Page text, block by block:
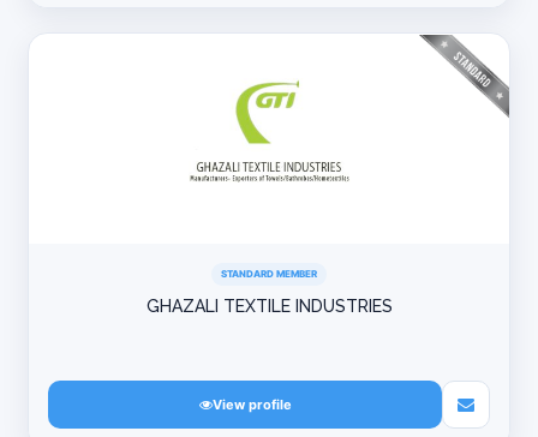
STANDARD MEMBER
GHAZALI TEXTILE INDUSTRIES
View profile